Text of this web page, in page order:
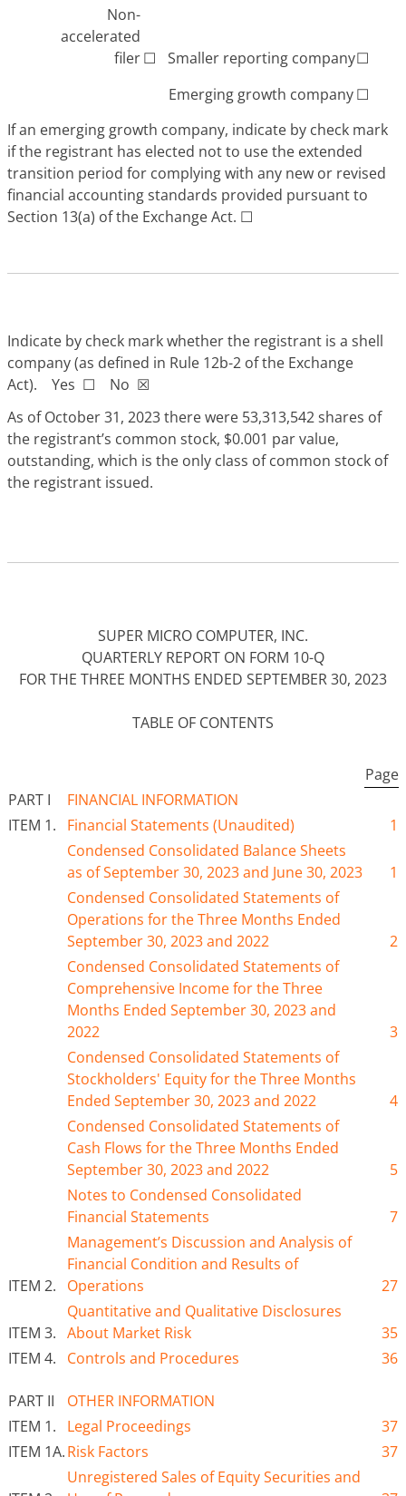
Non-
accelerated
filer☐ Smaller reporting company☐
Emerging growth company☐
If an emerging growth company, indicate by check mark
if the registrant has elected not to use the extended
transition period for complying with any new or revised
financial accounting standards provided pursuant to
Section 13(a) of the Exchange Act. ☐
Indicate by check mark whether the registrant is a shell
company (as defined in Rule 12b-2 of the Exchange
Act). Yes ☐ No ☒
As of October 31, 2023 there were 53,313,542 shares of
the registrant’s common stock, $0.001 par value,
outstanding, which is the only class of common stock of
the registrant issued.
SUPER MICRO COMPUTER, INC.
QUARTERLY REPORT ON FORM 10-Q
FOR THE THREE MONTHS ENDED SEPTEMBER 30, 2023
TABLE OF CONTENTS
Page
PART I
FINANCIAL INFORMATION
ITEM 1.
Financial Statements (Unaudited)
1
Condensed Consolidated Balance Sheets
as ofSeptember 30, 2023 and June 30, 2023
1
Condensed Consolidated Statements of
Operations for the Three Months Ended
September 30, 2023 and 2022
2
Condensed Consolidated Statements of
Comprehensive Income for the Three
Months EndedSeptember 30, 2023 and
2022
3
Condensed Consolidated Statements of
Stockholders' Equity for the Three Months
EndedSeptember 30, 2023 and 2022
4
Condensed Consolidated Statements of
Cash Flows for theThree Months Ended
September 30, 2023 and 2022
5
Notes to Condensed Consolidated
Financial Statements
7
ITEM 2.
Management’s Discussion and Analysis of
Financial Condition and Results of
Operations
27
ITEM 3.
Quantitative and Qualitative Disclosures
About Market Risk
35
ITEM 4.
Controls and Procedures 36
PART II
OTHER INFORMATION
ITEM 1.
Legal Proceedings
37
ITEM 1A.Risk Factors 37
Unregistered Sales of Equity Securities and